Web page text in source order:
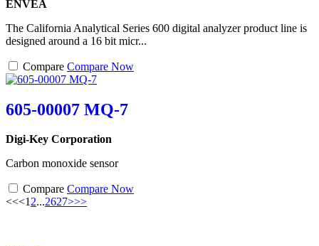
ENVEA
The California Analytical Series 600 digital analyzer product line is
designed around a 16 bit micr...
Compare Compare Now
605-00007 MQ-7
Digi-Key Corporation
Carbon monoxide sensor
Compare Compare Now
<<<12...2627>>>